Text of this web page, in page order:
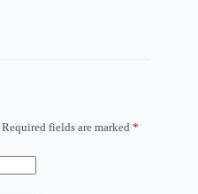
Required fields are marked *